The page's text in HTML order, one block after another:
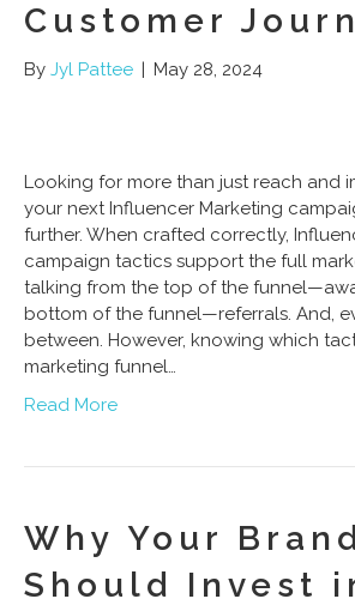
Customer
By Jyl Pattee | May 28, 2024
Looking for more than just reach and
your next Influencer Marketing
further. When crafted correctly,
campaign tactics support the full
talking from the top of the
bottom of the funnel—referrals. And,
between. However, knowing which
marketing funnel…
Read More
Why Your
Should Invest